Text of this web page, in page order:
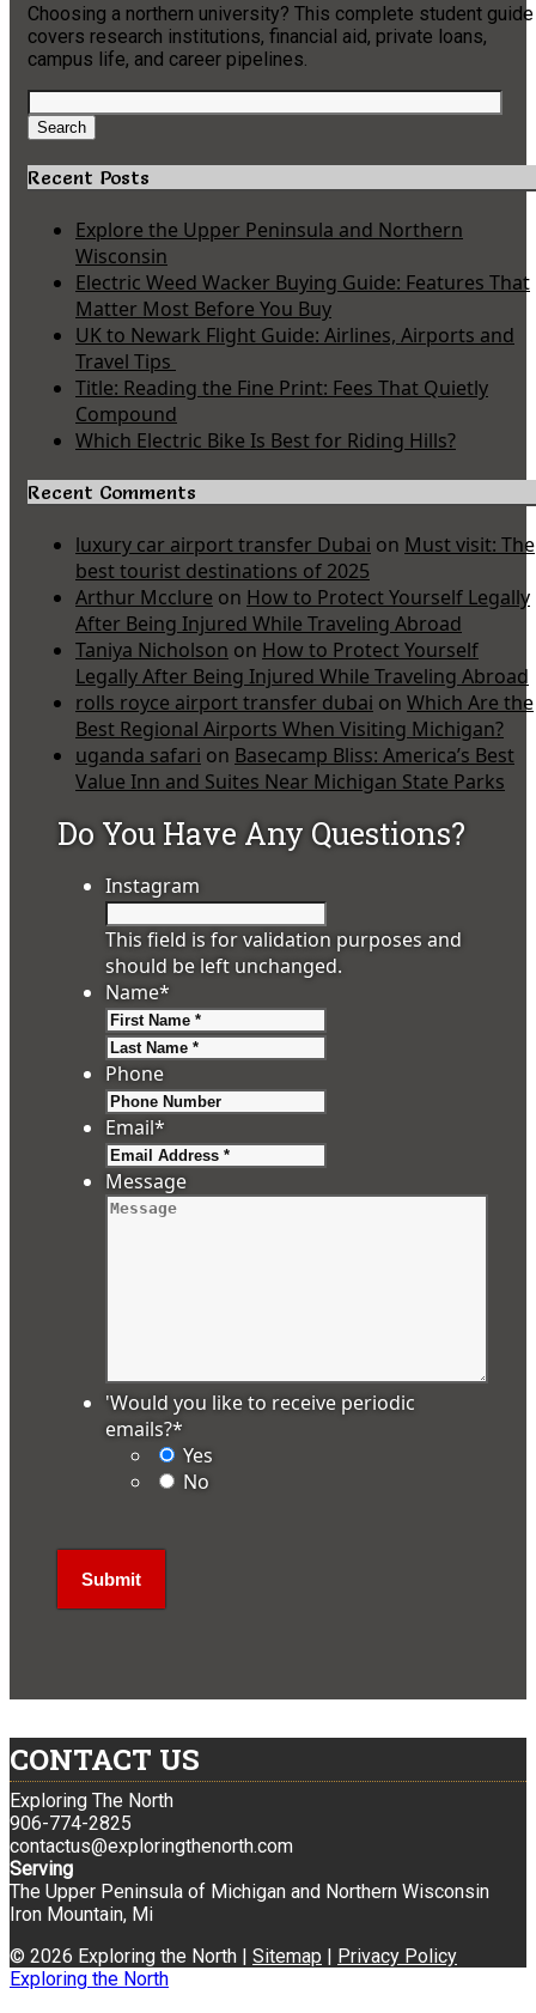
Choosing a northern university? This complete student guide
covers research institutions, financial aid, private loans,
campus life, and career pipelines.
Search
for:
Search
Recent Posts
Explore the Upper Peninsula and Northern
Wisconsin
Electric Weed Wacker Buying Guide: Features That
Matter Most Before You Buy
UK to Newark Flight Guide: Airlines, Airports and
Travel Tips
Title: Reading the Fine Print: Fees That Quietly
Compound
Which Electric Bike Is Best for Riding Hills?
Recent Comments
luxury car airport transfer Dubai on Must visit: The
best tourist destinations of 2025
Arthur Mcclure on How to Protect Yourself Legally
After Being Injured While Traveling Abroad
Taniya Nicholson on How to Protect Yourself
Legally After Being Injured While Traveling Abroad
rolls royce airport transfer dubai on Which Are the
Best Regional Airports When Visiting Michigan?
uganda safari on Basecamp Bliss: America’s Best
Value Inn and Suites Near Michigan State Parks
Do You Have Any Questions?
Instagram
This field is for validation purposes and
should be left unchanged.
Name*
Phone
Email*
Message
'Would you like to receive periodic
emails?*
Yes
No
CONTACT US
Exploring The North
906-774-2825
contactus@exploringthenorth.com
Serving
The Upper Peninsula of Michigan and Northern Wisconsin
Iron Mountain, Mi
© 2026 Exploring the North | Sitemap | Privacy Policy
Exploring the North